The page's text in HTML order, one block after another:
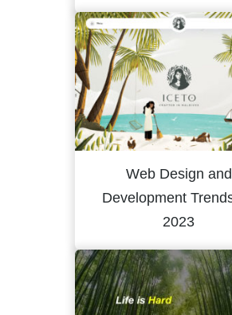
Web Design and
Development
2023